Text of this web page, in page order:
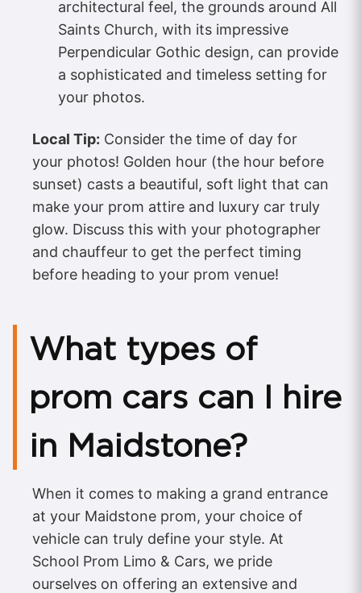
architectural feel, the grounds around All
Saints Church, with its impressive
Perpendicular Gothic design, can provide
a sophisticated and timeless setting for
your photos.
Local Tip: Consider the time of day for
your photos! Golden hour (the hour before
sunset) casts a beautiful, soft light that can
make your prom attire and luxury car truly
glow. Discuss this with your photographer
and chauffeur to get the perfect timing
before heading to your prom venue!
What types of
prom cars can I hire
in Maidstone?
When it comes to making a grand entrance
at your Maidstone prom, your choice of
vehicle can truly define your style. At
School Prom Limo & Cars, we pride
ourselves on offering an extensive and